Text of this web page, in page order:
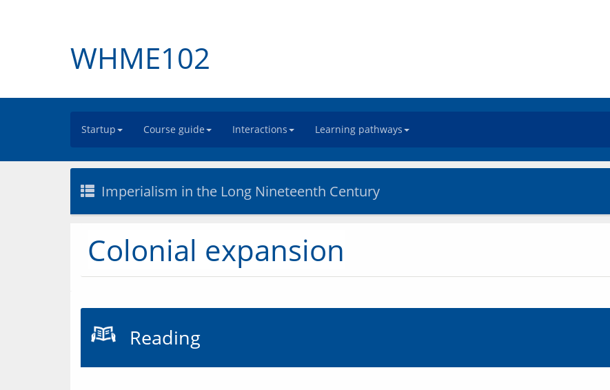
WHME102
Startup Course guide Interactions Learning pathways
Imperialism in the Long Nineteenth Century
Colonial expansion
Reading